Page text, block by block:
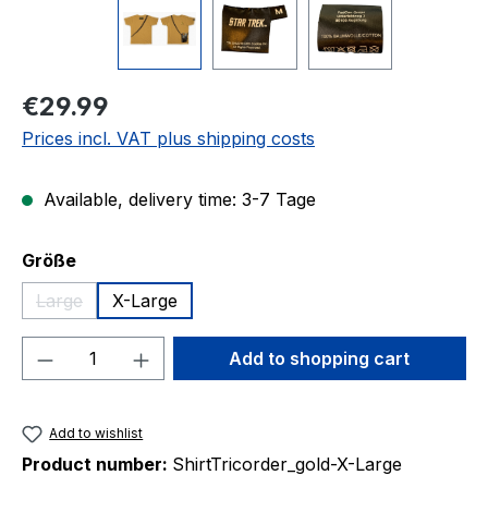
Regular price:
€29.99
Prices incl. VAT plus shipping costs
Available, delivery time: 3-7 Tage
Select
Größe
Large
(This option is currently unavailable.)
X-Large
Product Quantity: Enter the desired
Add to shopping cart
Add to wishlist
Product number: ShirtTricorder_gold-X-Large